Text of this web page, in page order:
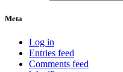
Meta
Log in
Entries feed
Comments feed